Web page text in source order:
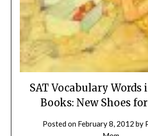
SAT Vocabulary Words
Books: New Shoes
Posted on February 8, 2012 by